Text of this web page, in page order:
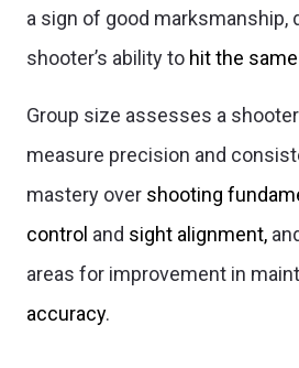
a sign of good marksmanship,
shooter’s ability to hit the
Group size assesses a
measure precision and
mastery over shooting
control and sight alignment,
areas for improvement in
accuracy.